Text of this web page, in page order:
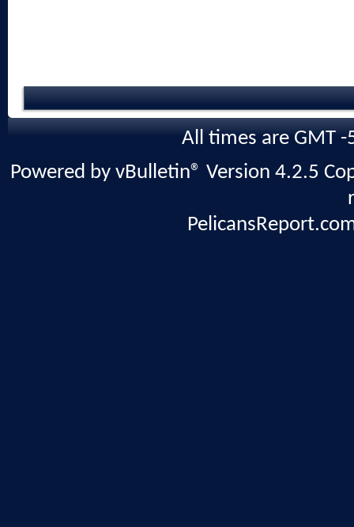
All times are GMT
Powered by vBulletin® Version 4.2.5